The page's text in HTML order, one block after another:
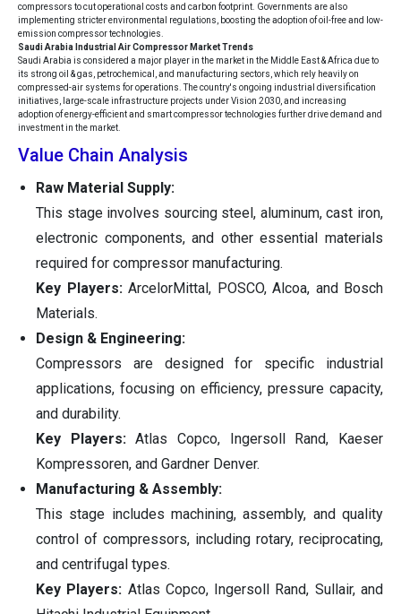
compressors to cut operational costs and carbon footprint. Governments are also
implementing stricter environmental regulations, boosting the adoption of oil-free and low-
emission compressor technologies.
Saudi Arabia Industrial Air Compressor Market Trends
Saudi Arabia is considered a major player in the market in the Middle East & Africa due to
its strong oil & gas, petrochemical, and manufacturing sectors, which rely heavily on
compressed-air systems for operations. The country's ongoing industrial diversification
initiatives, large-scale infrastructure projects under Vision 2030, and increasing
adoption of energy-efficient and smart compressor technologies further drive demand and
investment in the market.
Value Chain Analysis
Raw Material Supply:
This stage involves sourcing steel, aluminum, cast iron,
electronic components, and other essential materials
required for compressor manufacturing.
Key Players:ArcelorMittal, POSCO, Alcoa, and Bosch
Materials.
Design & Engineering:
Compressors are designed for specific industrial
applications, focusing on efficiency, pressure capacity,
and durability.
Key Players:Atlas Copco, Ingersoll Rand, Kaeser
Kompressoren, and Gardner Denver.
Manufacturing & Assembly:
This stage includes machining, assembly, and quality
control of compressors, including rotary, reciprocating,
and centrifugal types.
Key Players: Atlas Copco, Ingersoll Rand, Sullair, and